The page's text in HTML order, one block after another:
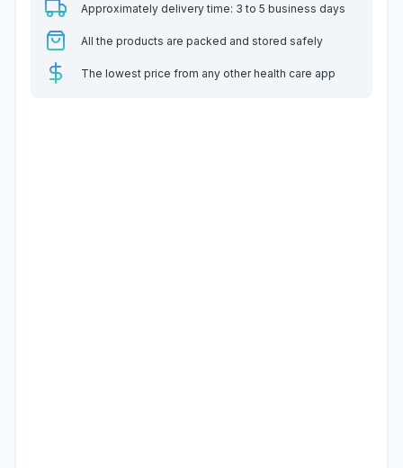
Approximately delivery time: 3 to 5 business days
All the products are packed and stored safely
The lowest price from any other health care app